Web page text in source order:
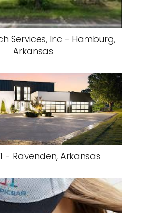
Services, Inc - Hamburg,
Arkansas
- Ravenden, Arkansas